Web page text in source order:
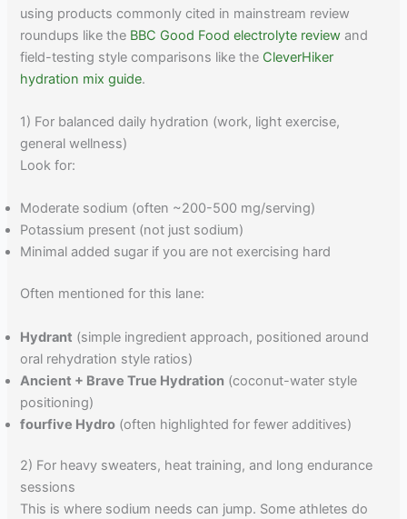
using products commonly cited in mainstream review
roundups like the BBC Good Food electrolyte review and
field-testing style comparisons like the CleverHiker
hydration mix guide.
1) For balanced daily hydration (work, light exercise,
general wellness)
Look for:
Moderate sodium (often ~200-500 mg/serving)
Potassium present (not just sodium)
Minimal added sugar if you are not exercising hard
Often mentioned for this lane:
Hydrant (simple ingredient approach, positioned around
oral rehydration style ratios)
Ancient + Brave True Hydration (coconut-water style
positioning)
fourfive Hydro (often highlighted for fewer additives)
2) For heavy sweaters, heat training, and long endurance
sessions
This is where sodium needs can jump. Some athletes do